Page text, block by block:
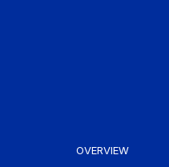
OVERVIEW